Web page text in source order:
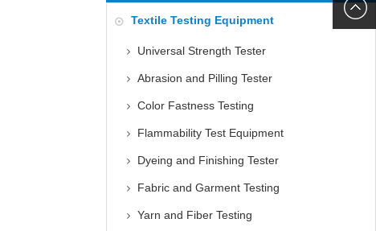
Textile Testing Equipment
Universal Strength Tester
Abrasion and Pilling Tester
Color Fastness Testing
Flammability Test Equipment
Dyeing and Finishing Tester
Fabric and Garment Testing
Yarn and Fiber Testing
6060